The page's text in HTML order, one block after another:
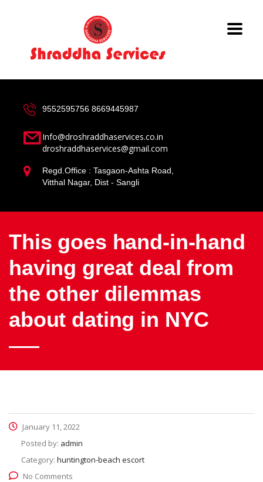
9552595756 8669445987
Info@droshraddhaservices.co.in
droshraddhaservices@gmail.com
Regd.Office : Tasgaon-Ashta Road,
Vitthal Nagar, Dist - Sangli
This goes hand-in-hand
having great deal from
the other dilemmas
about dating in NYC
January 11, 2022
Posted by: admin
Category: huntington-beach escort
No Comments